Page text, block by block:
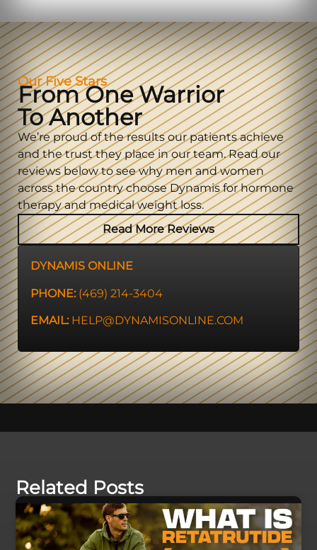
Our Five Stars
From One Warrior
To Another
We’re proud of the results our patients achieve
and the trust they place in our team. Read our
reviews below to see why men and women
across the country choose Dynamis for hormone
therapy and medical weight loss.
Read More Reviews
DYNAMIS ONLINE
PHONE: (469) 214-3404
EMAIL: HELP@DYNAMISONLINE.COM
Related Posts